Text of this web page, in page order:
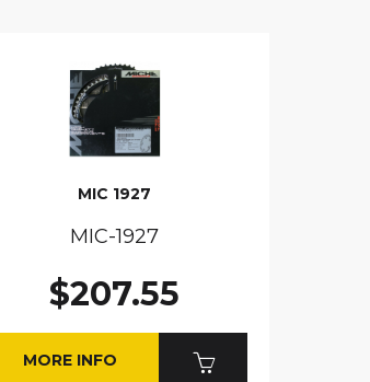
MIC 1927
MIC-1927
$207.55
MORE INFO